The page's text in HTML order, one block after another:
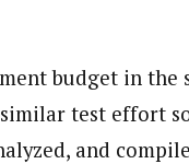
budget in the
test effort
and